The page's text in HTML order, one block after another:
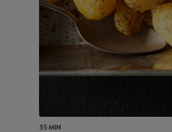
35 MIN